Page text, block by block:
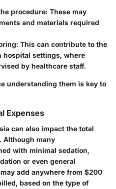
procedure: These may
and materials required
This can contribute to the
hospital settings, where
by healthcare staff.
understanding them is key to
Expenses
can also impact the total
Although many
with minimal sedation,
or even general
add anywhere from $200
based on the type of